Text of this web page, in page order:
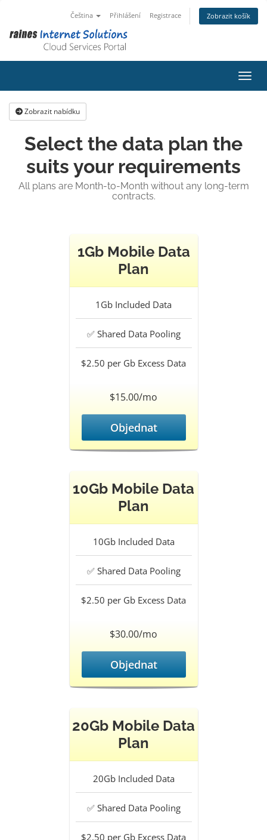
Čeština Přihlášení Registrace Zobrazit košík
Zobrazit nabídku
Select the data plan the
suits your requirements
All plans are Month-to-Month without any long-term
contracts.
1Gb Mobile Data
Plan
1Gb Included Data
✅Shared Data Pooling
$2.50 per Gb Excess Data
$15.00/mo
Objednat
10Gb Mobile Data
Plan
10GbIncluded Data
✅Shared Data Pooling
$2.50 per Gb Excess Data
$30.00/mo
Objednat
20Gb Mobile Data
Plan
20GbIncluded Data
✅Shared Data Pooling
$2.50 per Gb Excess Data